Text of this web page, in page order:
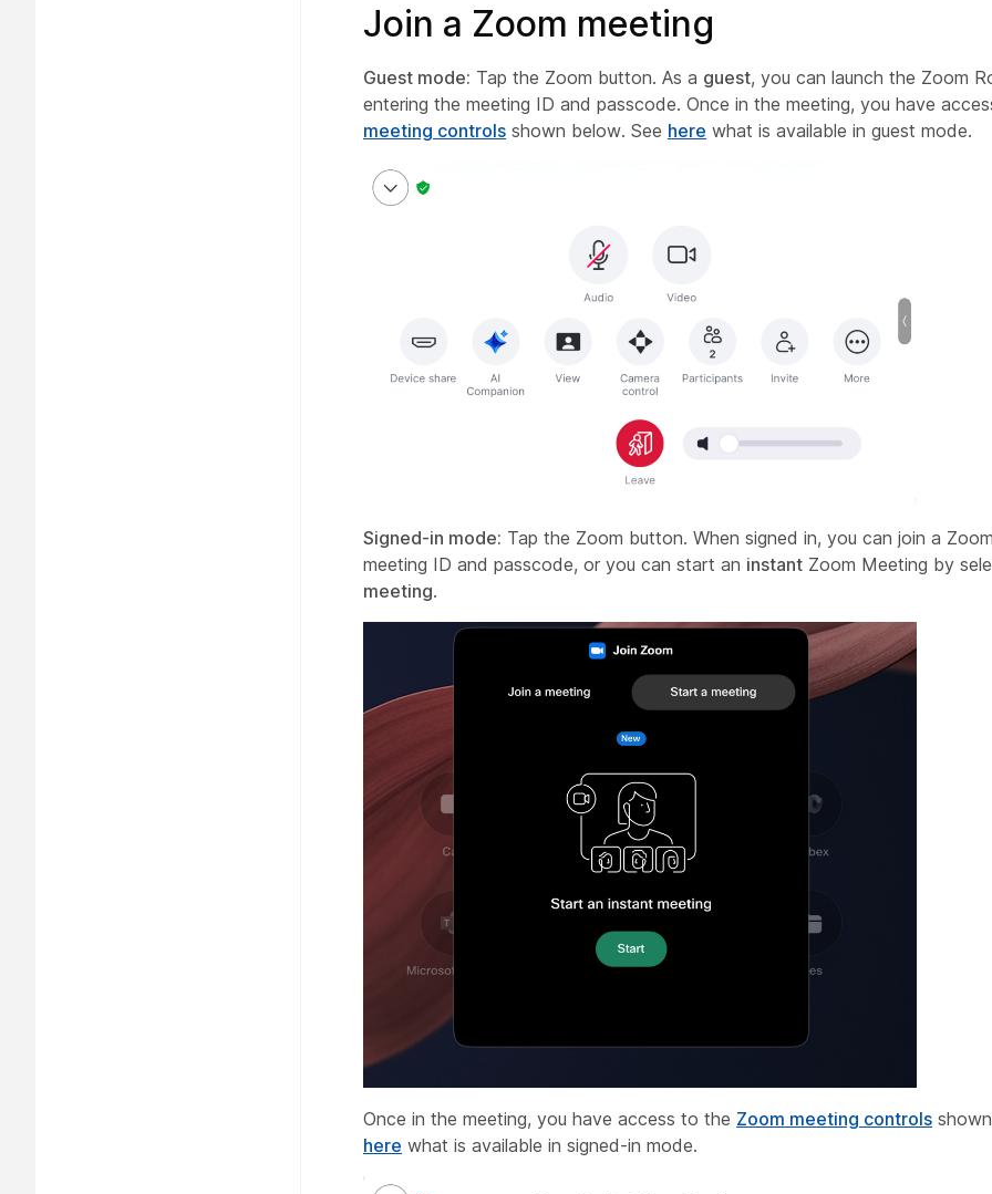
Join a Zoom meeting
Guest mode: Tap the Zoom button. As a guest, you can launch the Zoom
entering the meeting ID and passcode. Once in the meeting, you have
meeting controls shown below. See here what is available in guest mode.
Signed-in mode: Tap the Zoom button. When signed in, you can join a
meeting ID and passcode, or you can start an instant Zoom Meeting by
meeting.
Once in the meeting, you have access to the Zoom meeting controls
here what is available in signed-in mode.